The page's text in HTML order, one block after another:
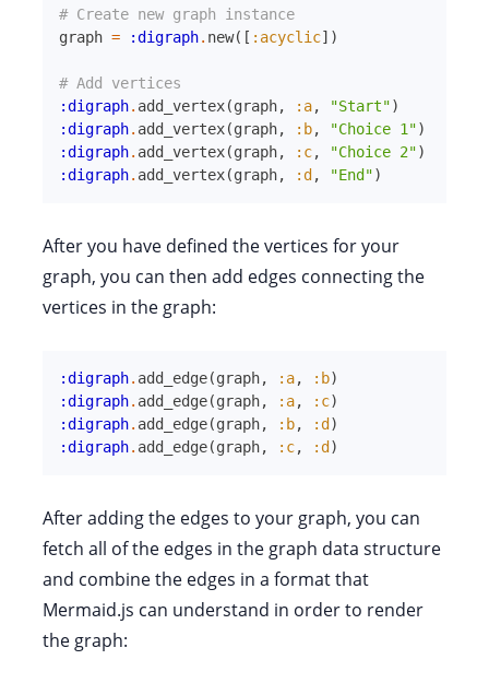
# Create new graph instance
graph = :digraph. new( [ :acyclic] )
# Add vertices
:digraph. add_vertex(graph, :a, "Start")
:digraph. add_vertex(graph, :b, "Choice 1")
:digraph. add_vertex(graph, :c, "Choice 2")
:digraph. add_vertex(graph, :d , "End")
After you have defined the vertices for your
graph, you can then add edges connecting the
vertices in the graph:
:digraph. add_edge(graph, :a, :b)
:digraph. add_edge(graph, :a, :c)
:digraph. add_edge(graph, :b, :d )
:digraph. add_edge(graph, :c, :d )
After adding the edges to your graph, you can
fetch all of the edges in the graph data structure
and combine the edges in a format that
Mermaid.js can understand in order to render
the graph: